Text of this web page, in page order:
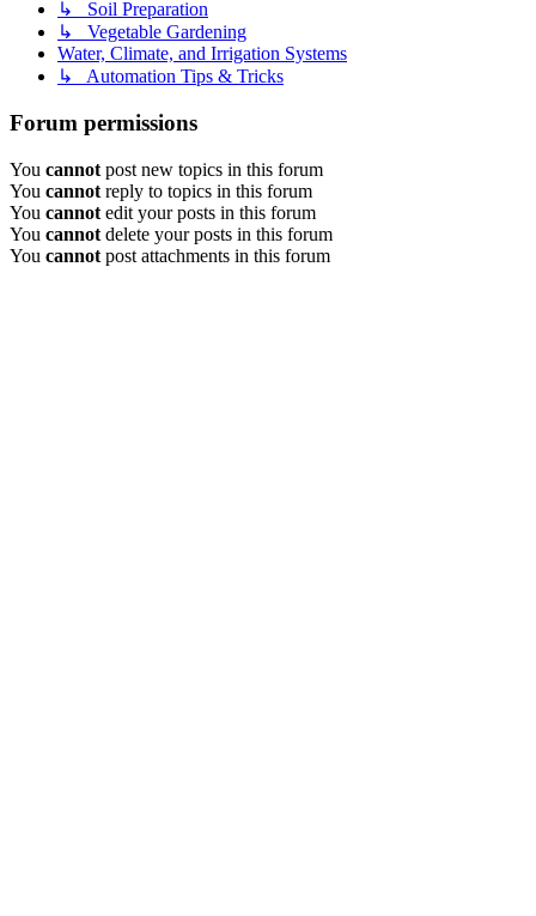
↳ Soil Preparation
↳ Vegetable Gardening
Water, Climate, and Irrigation Systems
↳ Automation Tips & Tricks
Forum permissions
You cannot post new topics in this forum
You cannot reply to topics in this forum
You cannot edit your posts in this forum
You cannot delete your posts in this forum
You cannot post attachments in this forum